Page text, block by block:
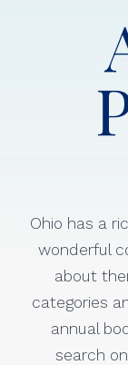
Ohio has a
wonderful
about
categories
annual
search